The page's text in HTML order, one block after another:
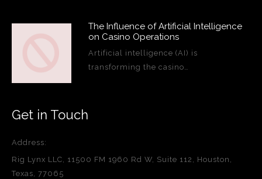
The Influence of Artificial Intelligence
on Casino Operations
Artificial intelligence (AI) is
transforming the casino…
Get in Touch
Address:
Rig Lynx LLC, 11500 FM 1960 Rd W, Suite 112, Houston,
Texas, 77065